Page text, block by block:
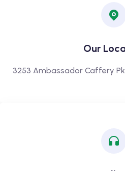
Our
3253 Ambassador Caffery